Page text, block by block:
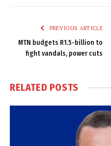
PREVIOUS ARTICLE
MTN budgets R1.5-billion to
fight vandals, power cuts
RELATED POSTS